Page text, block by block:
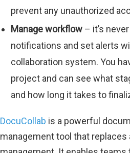
prevent any unauthorized
Manage workflow – it’s
notifications and set alerts
collaboration system. You
project and can see what
and how long it takes to
DocuCollab is a powerful
management tool that